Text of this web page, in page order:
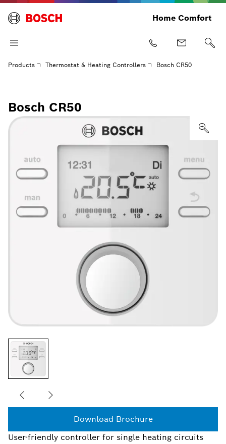
Home Comfort
Products Thermostat & Heating Controllers Bosch CR50
Bosch CR50
Download Brochure
User-friendly controller for single heating circuits